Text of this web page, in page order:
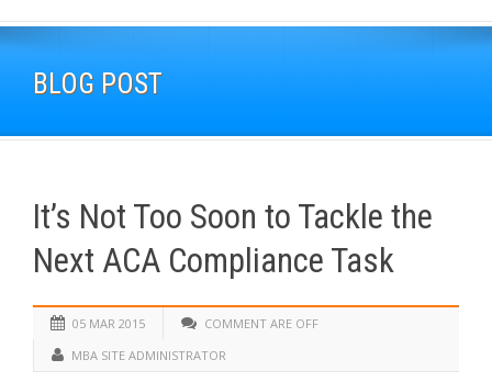
BLOG POST
It’s Not Too Soon to Tackle the
Next ACA Compliance Task
05 MAR 2015
COMMENT ARE OFF
MBA SITE ADMINISTRATOR